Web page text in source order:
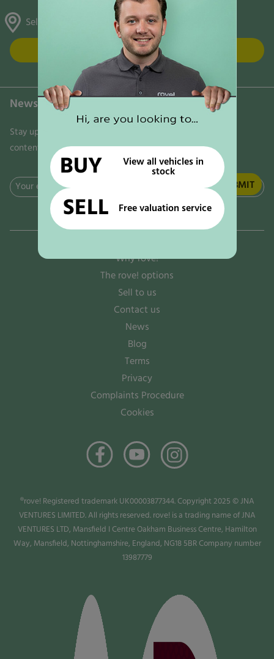
Selston, Gunthorpe & Mansfield
FIND US
Newsletter
Stay updated on the latest news, trends, and exclusive
content delivered directly to your inbox. Don't miss out!
Email
Why rove!
The rove! options
Sell to us
Contact us
News
Blog
Terms
Privacy
Complaints Procedure
Cookies
®rove! Registered trademark UK00003877344. Copyright 2025 © JNA
VENTURES LIMITED. All rights reserved. rove! is a trading name of JNA
VENTURES LTD, Mansfield I Centre Oakham Business Centre, Hamilton
Way, Mansfield, Nottinghamshire, England, NG18 5BR Company number
13987779
BUY
View all vehicles in
stock
SELL Free valuation service